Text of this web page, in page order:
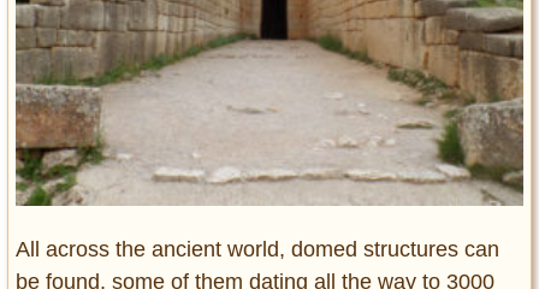
Cars
Self-Propelled
About us
Contact us
DMCA
Privacy Policy
All across the ancient world, domed structures can
be found, some of them dating all the way to 3000